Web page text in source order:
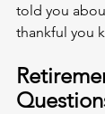
told you
thankful you